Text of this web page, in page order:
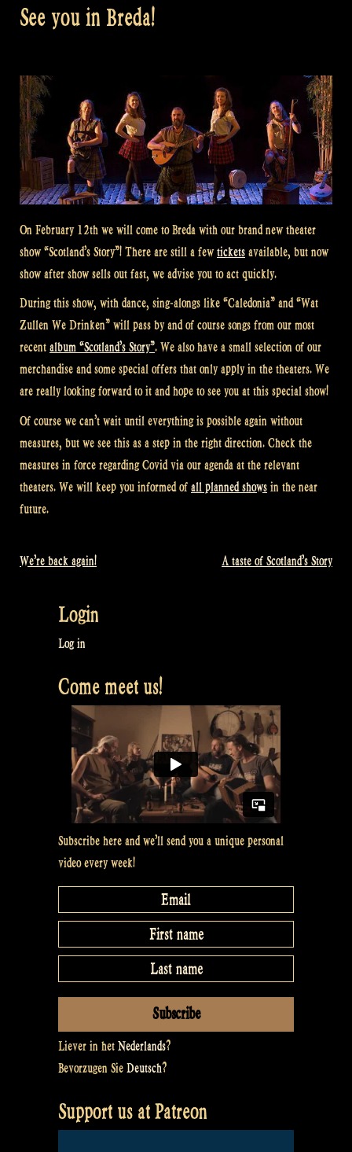
See you in Breda!
On February 12th we will come to Breda with our brand new theater
show “Scotland’s Story”! There are still a fewtickets available, but now
show after show sells out fast, we advise you to act quickly.
During this show, with dance, sing-alongs like “Caledonia” and “Wat
Zullen We Drinken” will pass by and of course songs from our most
recent album “Scotland’s Story”. We also have a small selection of our
merchandise and some special offers that only apply in the theaters. We
are really looking forward to it and hope to see you at this special show!
Of course we can’t wait until everything is possible again without
measures, but we see this as a step in the right direction. Check the
measures in force regarding Covid via our agenda at the relevant
theaters. We will keep you informed of all planned shows in the near
future.
Post
navigation
We’re back again! A taste of Scotland’s Story
Login
Log in
Come meet us!
Subscribe here and we’ll send you a unique personal
video every week!
Liever in het Nederlands?
Bevorzugen Sie Deutsch?
Support us at Patreon